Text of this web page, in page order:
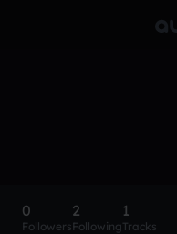
0
Followers
2
Following
1
Tracks